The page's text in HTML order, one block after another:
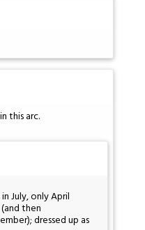
this arc.
July, only April
then
dressed up as